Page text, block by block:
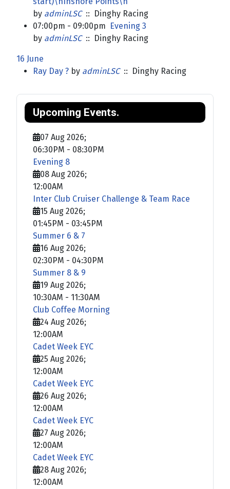
by adminLSC:: Dinghy Racing
07:00pm - 09:00pm
Evening 3
by adminLSC:: Dinghy Racing
16 June
Ray Day ? by adminLSC:: Dinghy Racing
Upcoming Events.
07 Aug 2026;
06:30PM - 08:30PM
Evening 8
08 Aug 2026;
12:00AM
Inter Club Cruiser Challenge & Team Race
15 Aug 2026;
01:45PM - 03:45PM
Summer 6 & 7
16 Aug 2026;
02:30PM - 04:30PM
Summer 8 & 9
19 Aug 2026;
10:30AM - 11:30AM
Club Coffee Morning
24 Aug 2026;
12:00AM
Cadet Week EYC
25 Aug 2026;
12:00AM
Cadet Week EYC
26 Aug 2026;
12:00AM
Cadet Week EYC
27 Aug 2026;
12:00AM
Cadet Week EYC
28 Aug 2026;
12:00AM